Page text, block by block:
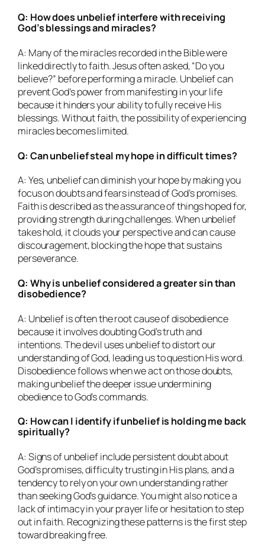
Q: How does unbelief interfere with receiving
God’s blessings and miracles?
A: Many of the miracles recorded in the Bible were
linked directly to faith. Jesus often asked, “Do you
believe?” before performing a miracle. Unbelief can
prevent God’s power from manifesting in your life
because it hinders your ability to fully receive His
blessings. Without faith, the possibility of experiencing
miracles becomes limited.
Q: Can unbelief steal my hope in difficult times?
A: Yes, unbelief can diminish your hope by making you
focus on doubts and fears instead of God’s promises.
Faith is described as the assurance of things hoped for,
providing strength during challenges. When unbelief
takes hold, it clouds your perspective and can cause
discouragement, blocking the hope that sustains
perseverance.
Q: Why is unbelief considered a greater sin than
disobedience?
A: Unbelief is often the root cause of disobedience
because it involves doubting God’s truth and
intentions. The devil uses unbelief to distort our
understanding of God, leading us to question His word.
Disobedience follows when we act on those doubts,
making unbelief the deeper issue undermining
obedience to God’s commands.
Q: How can I identify if unbelief is holding me back
spiritually?
A: Signs of unbelief include persistent doubt about
God’s promises, difficulty trusting in His plans, and a
tendency to rely on your own understanding rather
than seeking God’s guidance. You might also notice a
lack of intimacy in your prayer life or hesitation to step
out in faith. Recognizing these patterns is the first step
toward breaking free.